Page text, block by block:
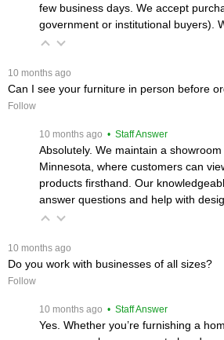
few business days. We accept
government or institutional buyers).
10 months ago
Can I see your furniture in person before
Follow
10 months ago • Staff Answer
Absolutely. We maintain a showroom
Minnesota, where customers can
products firsthand. Our
answer questions and help with
10 months ago
Do you work with businesses of all sizes?
Follow
10 months ago • Staff Answer
Yes. Whether you’re furnishing a